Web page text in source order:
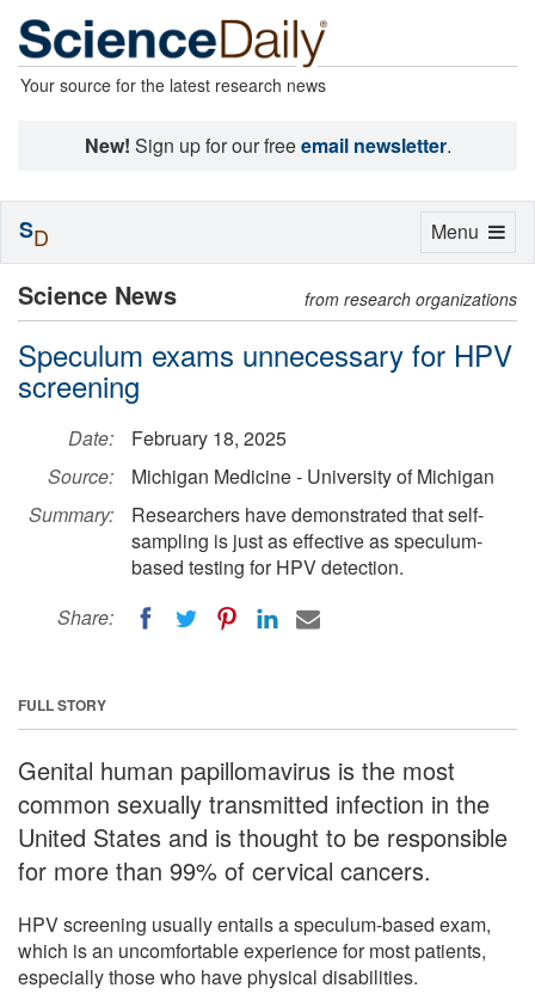
Your source for the latest research news
New! Sign up for our freeemail newsletter.
Science News from research organizations
Speculum exams unnecessary for HPV
screening
Date:
February 18, 2025
Source:
Michigan Medicine - University of Michigan
Summary:
Researchers have demonstrated that self-
sampling is just as effective as speculum-
based testing for HPV detection.
Share:
FULL STORY
Genital human papillomavirus is the most
common sexually transmitted infection in the
United States and is thought to be responsible
for more than 99% of cervical cancers.
HPV screening usually entails a speculum-based exam,
which is an uncomfortable experience for most patients,
especially those who have physical disabilities.
Toggle
Menu
SD